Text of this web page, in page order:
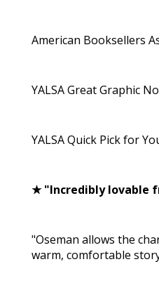
American Booksellers
YALSA Great Graphic
YALSA Quick Pick for
★ "Incredibly lovable
"Oseman allows the
warm, comfortable